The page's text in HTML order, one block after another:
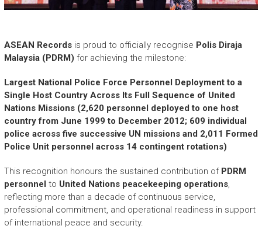
h
i
v
e
m
e
n
t
o
f
A
S
E
ASEAN Recordsis proud to officially recognise Polis Diraja
Malaysia (PDRM) for achieving the milestone:
Largest National Police Force Personnel Deployment to a
Single Host Country Across Its Full Sequence of United
Nations Missions (2,620 personnel deployed to one host
country from June 1999 to December 2012; 609 individual
police across five successive UN missions and 2,011 Formed
Police Unit personnel across 14 contingent rotations)
This recognition honours the sustained contribution of PDRM
personnel to United Nations peacekeeping operations,
reflecting more than a decade of continuous service,
professional commitment, and operational readiness in support
of international peace and security.